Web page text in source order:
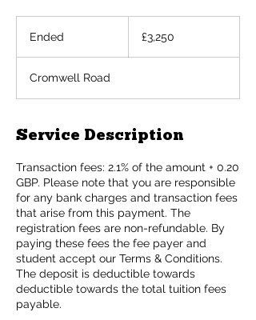
Ended
e
d
pounds
£3,250
Cromwell Road
Service Description
Transaction fees: 2.1% of the amount + 0.20
GBP. Please note that you are responsible
for any bank charges and transaction fees
that arise from this payment. The
registration fees are non-refundable. By
paying these fees the fee payer and
student accept our Terms & Conditions.
The deposit is deductible towards
deductible towards the total tuition fees
payable.